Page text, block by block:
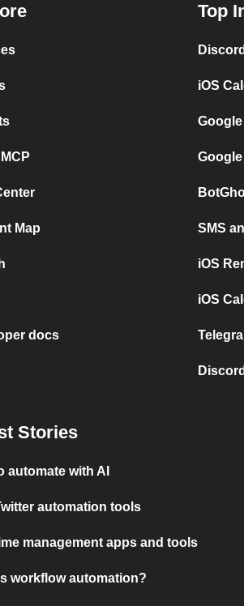
MCP
Map
docs
Top
iOS
SMS
iOS
iOS
Stories
automate with AI
automation tools
management apps and tools
workflow automation?